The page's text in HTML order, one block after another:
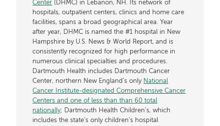
Center (DHMC) in Lebanon, NH. Its network of
hospitals, outpatient centers, clinics and home care
facilities, spans a broad geographical area. Year
after year, DHMC is named the #1 hospital in New
Hampshire by U.S. News & World Report, and is
consistently recognized for high performance in
numerous clinical specialties and procedures.
Dartmouth Health includes Dartmouth Cancer
Center, northern New England’s only National
Cancer Institute-designated Comprehensive Cancer
Centers and one of less than than 60 total
nationally; Dartmouth Health Children’s, which
includes the state’s only children’s hospital